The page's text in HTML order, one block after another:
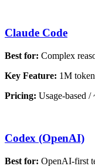
Claude Code
Best for: Complex
Key Feature: 1M
Pricing: Usage-based /
Codex (OpenAI)
Best for: OpenAI-first